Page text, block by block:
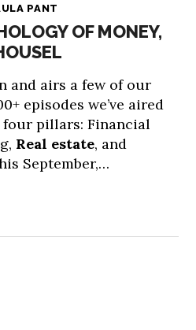
PANT
OF MONEY,
and airs a few of our
episodes we’ve aired
four pillars: Financial
Real estate, and
September,…